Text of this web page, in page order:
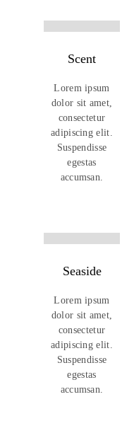
Scent
Lorem ipsum
dolor sit amet,
consectetur
adipiscing elit.
Suspendisse
egestas
accumsan.
Seaside
Lorem ipsum
dolor sit amet,
consectetur
adipiscing elit.
Suspendisse
egestas
accumsan.